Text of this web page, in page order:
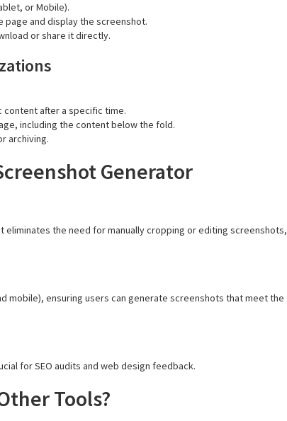
or Mobile).
page and display the screenshot.
or share it directly.
content after a specific time.
including the content below the fold.
archiving.
Generator
the need for manually cropping or editing screenshots,
ensuring users can generate screenshots that meet the
for SEO audits and web design feedback.
Tools?